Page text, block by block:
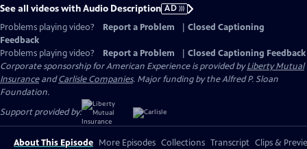
See all videos with Audio Description AD
Problems playing video?
Report a Problem
Closed Captioning
Feedback
Problems playing video?
Report a Problem
Closed Captioning Feedback
Corporate sponsorship for American Experience is provided byLiberty Mutual
InsuranceandCarlisle Companies. Major funding by the Alfred P. Sloan
Foundation.
Support provided by:
About This Episode More Episodes Collections Transcript Clips &